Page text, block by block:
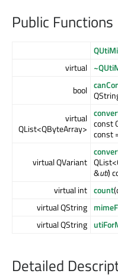
Public Functions
virtual
bool
virtual
QList<QByteArray> const
const
virtual QVariant
&uti)
virtual int count
virtual QString
virtual QString
Detailed